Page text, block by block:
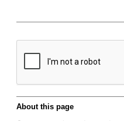
About this page